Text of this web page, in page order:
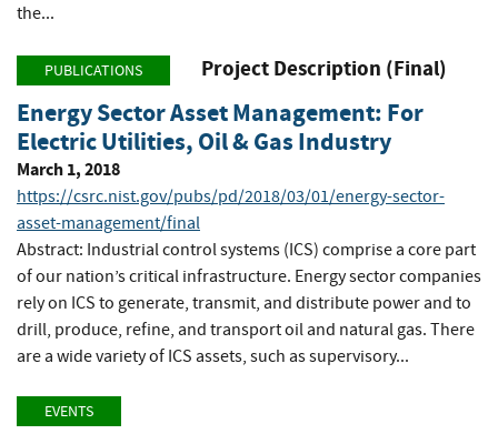
the...
PUBLICATIONS Project Description (Final)
Energy Sector Asset Management: For
Electric Utilities, Oil & Gas Industry
March 1, 2018
https://csrc.nist.gov/pubs/pd/2018/03/01/energy-sector-
asset-management/final
Abstract: Industrial control systems (ICS) comprise a core part
of our nation’s critical infrastructure. Energy sector companies
rely on ICS to generate, transmit, and distribute power and to
drill, produce, refine, and transport oil and natural gas. There
are a wide variety of ICS assets, such as supervisory...
EVENTS